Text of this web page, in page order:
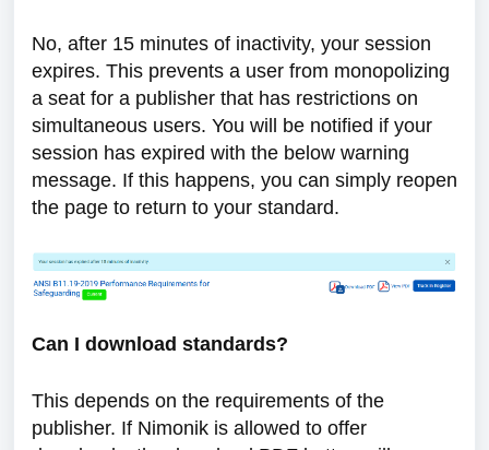
No, after 15 minutes of inactivity, your session
expires. This prevents a user from monopolizing
a seat for a publisher that has restrictions on
simultaneous users. You will be notified if your
session has expired with the below warning
message. If this happens, you can simply reopen
the page to return to your standard.
Can I download standards?
This depends on the requirements of the
publisher. If Nimonik is allowed to offer